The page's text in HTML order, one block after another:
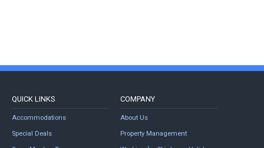
QUICK LINKS
Accommodations
Special Deals
COMPANY
About Us
Property Management